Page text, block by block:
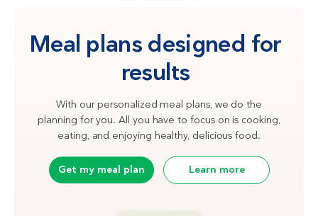
Meal plans designed for
results
With our personalized meal plans, we do the
planning for you. All you have to focus on is cooking,
eating, and enjoying healthy, delicious food.
Get my meal plan Learn more